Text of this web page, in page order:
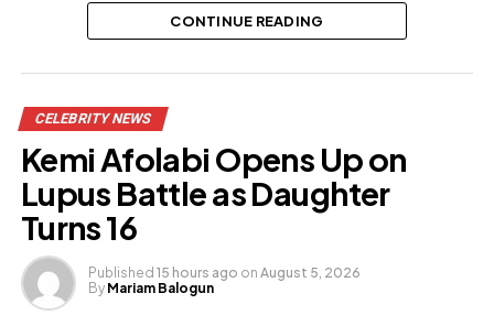
Facebook
Like this:
Loading…
Actress Adunni Ade Shares
Daughter Photo in Heartfelt
Moment
CONTINUE READING
CELEBRITY NEWS
Kemi Afolabi Opens Up on
Lupus Battle as Daughter
Turns 16
Published 15 hours ago on August 5, 2026
By Mariam Balogun